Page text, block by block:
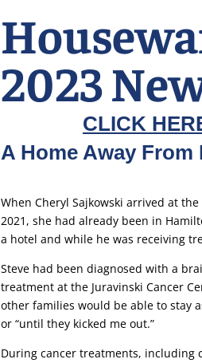
2023
CLICK
A Home Away From
When Cheryl Sajkowski arrived at
2021, she had already been in
a hotel and while he was receiving
Steve had been diagnosed with a
treatment at the Juravinski Cancer
other families would be able to stay
or “until they kicked me out.”
During cancer treatments, including